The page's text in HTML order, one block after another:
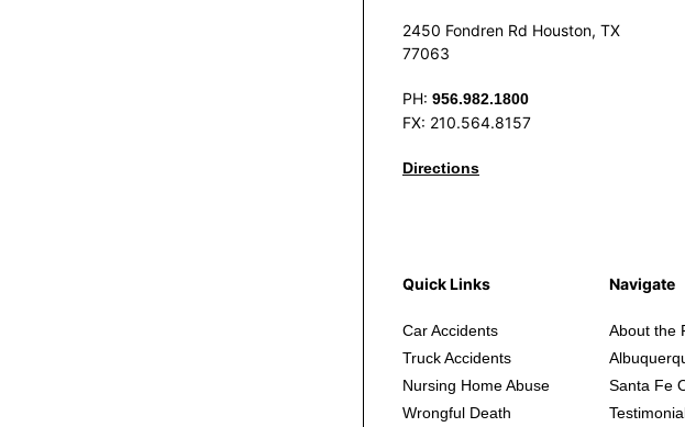
2450 Fondren Rd Houston, TX
77063
PH: 956.982.1800
FX: 210.564.8157
Directions
Quick Links
Car Accidents
Truck Accidents
Nursing Home Abuse
Wrongful Death
Navigate
About the
Santa Fe